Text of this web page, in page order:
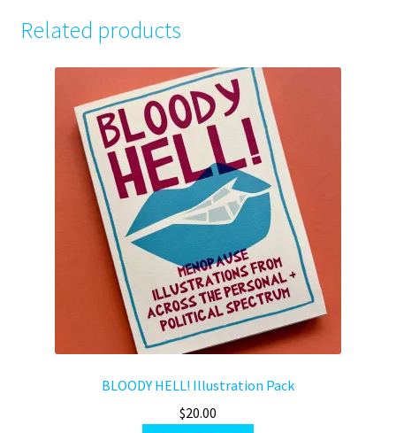
Related products
BLOODY HELL! Illustration Pack
$20.00